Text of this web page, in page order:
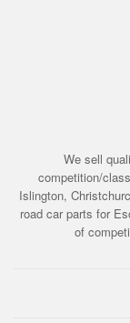
We sell
competition/
Islington,
road car parts for
of